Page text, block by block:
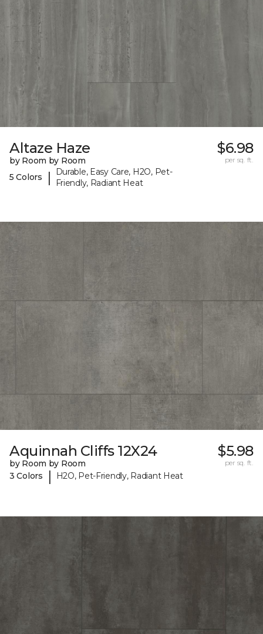
Altaze Haze
by Room by Room
5 Colors
|
Durable, Easy Care, H2O, Pet-
Friendly, Radiant Heat
$6.98
per sq. ft.
Aquinnah Cliffs 12X24
by Room by Room
3 Colors
| H2O, Pet-Friendly, Radiant Heat
$5.98
per sq. ft.